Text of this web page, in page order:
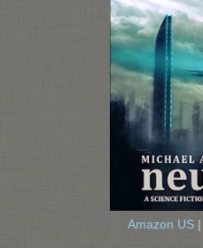
Amazon US|